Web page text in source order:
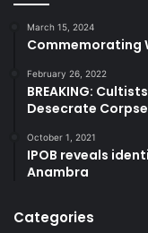
March 15, 2024
Commemorating
February 26, 2022
BREAKING:
Desecrate
October 1, 2021
IPOB reveals
Anambra
Categories